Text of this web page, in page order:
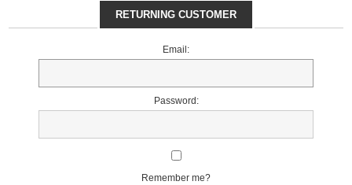
RETURNING CUSTOMER
Email:
Password:
Remember me?